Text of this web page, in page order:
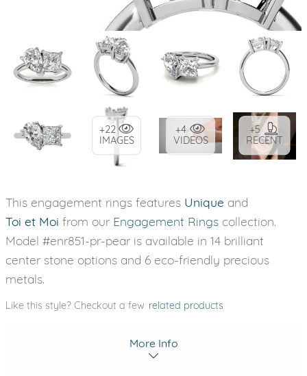
+22
IMAGES
+4
VIDEOS
+5
RECENT
This engagement rings features Unique and
Toi et Moi from our Engagement Rings collection.
Model #enr851-pr-pear is available in 14 brilliant
center stone options and 6 eco-friendly precious
metals.
Like this style? Checkout a few related products
More Info